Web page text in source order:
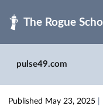
pulse49.com
Published May 23, 2025